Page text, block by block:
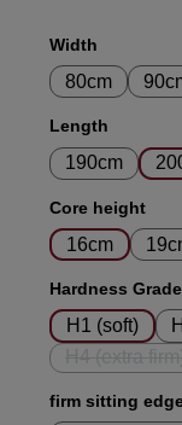
Select
Width
80cm
Select
Length
190cm
Select
Core height
16cm
Select
Hardness
H1 (soft)
(This
Select
firm sitting